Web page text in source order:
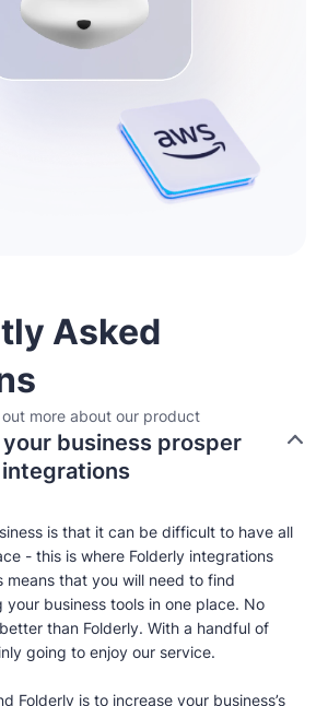
Asked
out more about our product
business prosper
is that it can be difficult to have all
- this is where Folderly integrations
means that you will need to find
business tools in one place. No
than Folderly. With a handful of
going to enjoy our service.
Folderly is to increase your business’s